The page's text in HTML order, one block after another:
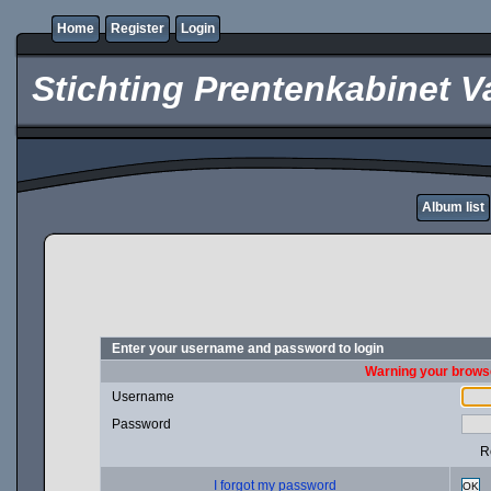
Home Register Login
Stichting Prentenkabinet
Album list
Enter your username and password to login
Warning your
Username
Password
I forgot my password OK